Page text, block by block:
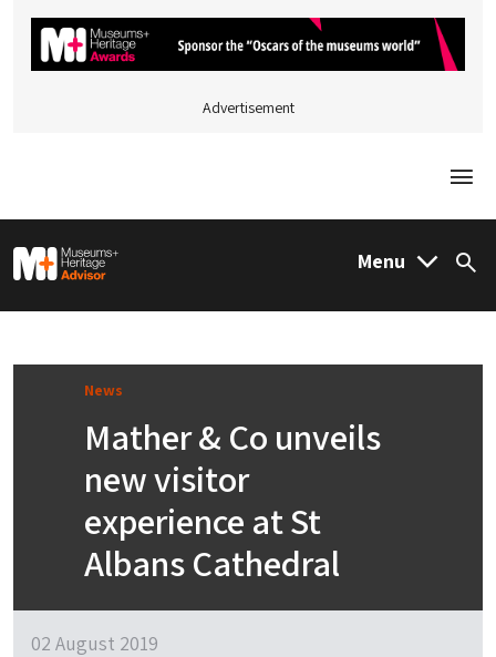
Advertisement
M&H Advisor Home Menu
News
Mather & Co unveils
new visitor
experience at St
Albans Cathedral
02 August 2019